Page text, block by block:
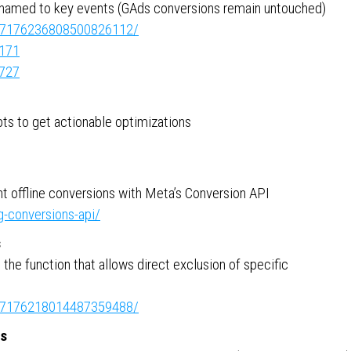
to key events (GAds conversions remain untouched)
to get actionable optimizations
conversions with Meta’s Conversion API
conversions-api/
function that allows direct exclusion of specific